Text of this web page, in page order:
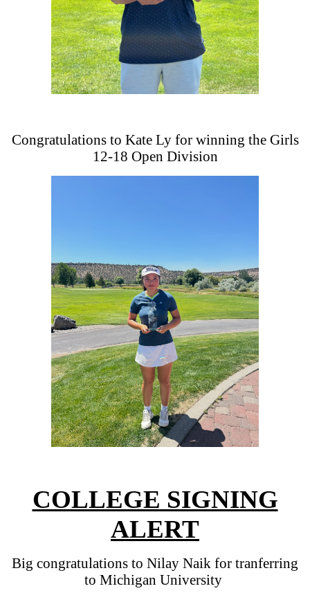
Congratulations to Kate Ly for winning the Girls
12-18 Open Division
COLLEGE SIGNING
ALERT
Big congratulations to Nilay Naik for tranferring
to Michigan University